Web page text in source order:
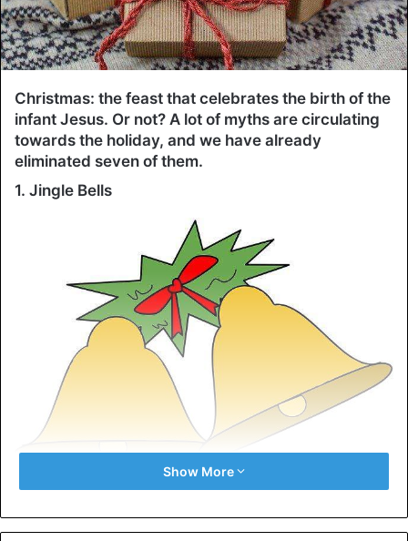
Christmas: the feast that celebrates the birth of the
infant Jesus. Or not? A lot of myths are circulating
towards the holiday, and we have already
eliminated seven of them.
1. Jingle Bells
Jingle Bells
Ask peopleabout a Christmas song, and chances are
Show More